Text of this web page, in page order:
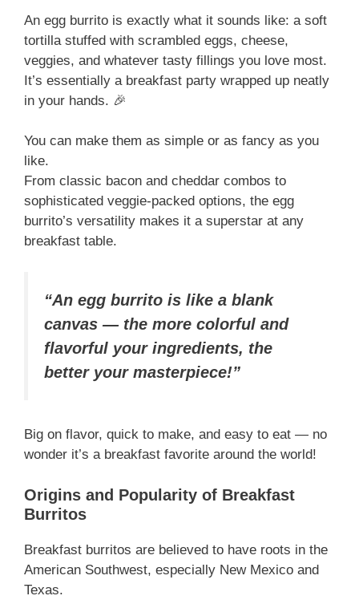
An egg burrito is exactly what it sounds like: a soft
tortilla stuffed with scrambled eggs, cheese,
veggies, and whatever tasty fillings you love most.
It’s essentially a breakfast party wrapped up neatly
in your hands. 🎉
You can make them as simple or as fancy as you
like.
From classic bacon and cheddar combos to
sophisticated veggie-packed options, the egg
burrito’s versatility makes it a superstar at any
breakfast table.
“An egg burrito is like a blank
canvas — the more colorful and
flavorful your ingredients, the
better your masterpiece!”
Big on flavor, quick to make, and easy to eat — no
wonder it’s a breakfast favorite around the world!
Origins and Popularity of Breakfast
Burritos
Breakfast burritos are believed to have roots in the
American Southwest, especially New Mexico and
Texas.